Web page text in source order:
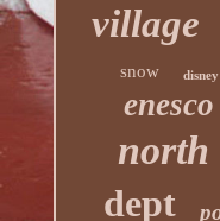
village
snow disney
enesco
north
dept